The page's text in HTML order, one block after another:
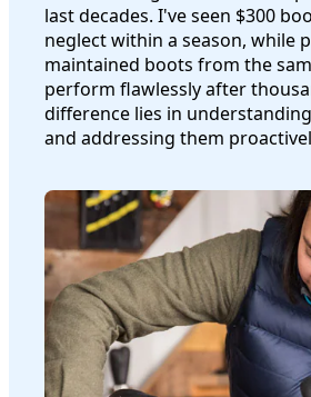
last decades. I've seen $300
neglect within a season, while
maintained boots from the
perform flawlessly after
difference lies in
and addressing them